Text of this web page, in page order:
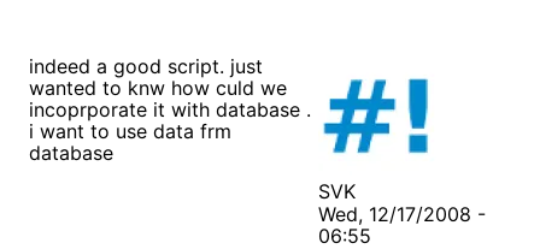
indeed a good script. just
wanted to knw how culd we
incoprporate it with database .
i want to use data frm
database
SVK
Wed, 12/17/2008 -
06:55